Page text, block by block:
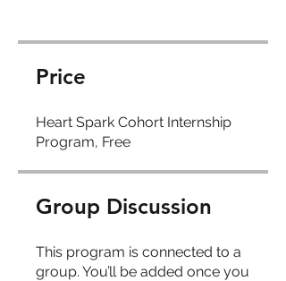
Price
Heart Spark Cohort Internship
Program, Free
Group Discussion
This program is connected to a
group. You’ll be added once you